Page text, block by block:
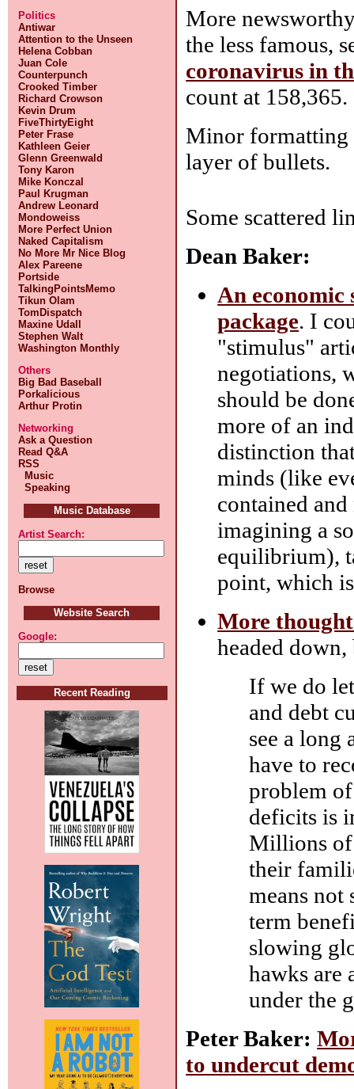
Politics
Antiwar
Attention to the Unseen
Helena Cobban
Juan Cole
Counterpunch
Crooked Timber
Richard Crowson
Kevin Drum
FiveThirtyEight
Peter Frase
Kathleen Geier
Glenn Greenwald
Tony Karon
Mike Konczal
Paul Krugman
Andrew Leonard
Mondoweiss
More Perfect Union
Naked Capitalism
No More Mr Nice Blog
Alex Pareene
Portside
TalkingPointsMemo
Tikun Olam
TomDispatch
Maxine Udall
Stephen Walt
Washington Monthly
Others
Big Bad Baseball
Porkalicious
Arthur Protin
Networking
Ask a Question
Read Q&A
RSS
Music
Speaking
Music Database
Artist Search:
Browse
Website Search
Google:
Recent Reading
More
the less famous,
coronavirus in
count at
Minor formatting
layer of bullets.
Some scattered
Dean Baker:
An economic
package. I
"stimulus"
negotiations,
should be
more of an
distinction
minds (like
contained
imagining a
equilibrium),
point, which
More
headed
If we do
and debt
see a long
have to
problem
deficits is
Millions of
their
means not
term
slowing
hawks are
under the
Peter Baker:
to undercut